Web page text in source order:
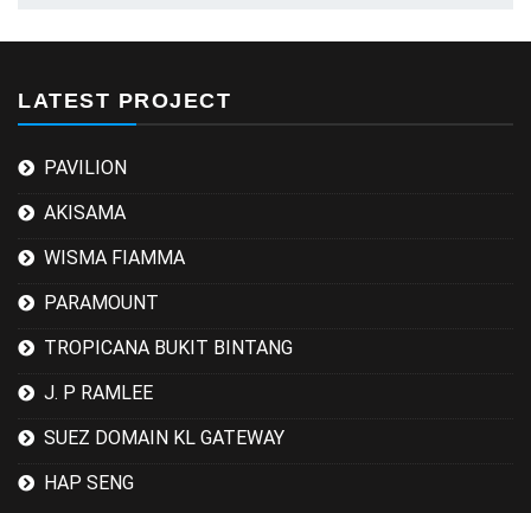
LATEST PROJECT
PAVILION
AKISAMA
WISMA FIAMMA
PARAMOUNT
TROPICANA BUKIT BINTANG
J. P RAMLEE
SUEZ DOMAIN KL GATEWAY
HAP SENG